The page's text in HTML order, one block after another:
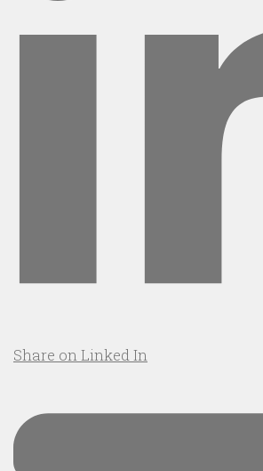
Share on Linked In